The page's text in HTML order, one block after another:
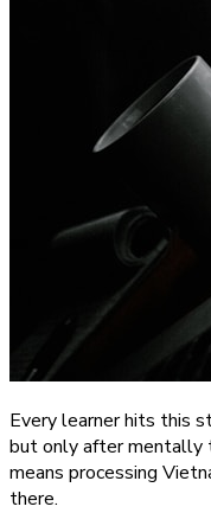
Every learner hits this
but only after mentally
means processing
there.